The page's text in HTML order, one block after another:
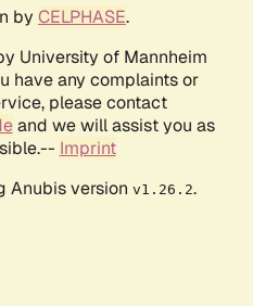
by CELPHASE.
University of Mannheim
have any complaints or
please contact
and we will assist you as
Imprint
Anubis version v1.26.2.